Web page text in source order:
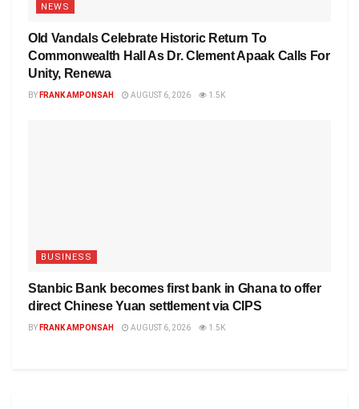
NEWS
Old Vandals Celebrate Historic Return To
Commonwealth Hall As Dr. Clement Apaak Calls For
Unity, Renewa
BY FRANK AMPONSAH AUGUST 6, 2026 1.5K
BUSINESS
Stanbic Bank becomes first bank in Ghana to offer
direct Chinese Yuan settlement via CIPS
BY FRANK AMPONSAH AUGUST 6, 2026 1.5K